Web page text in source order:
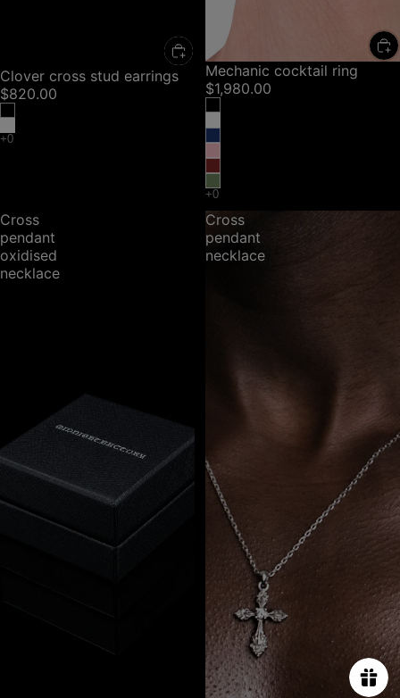
Clover cross stud earrings
$820.00
Mechanic cocktail ring
$1,980.00
Cross
pendant
oxidised
necklace
Cross
pendant
necklace